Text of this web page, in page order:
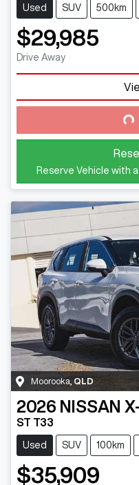
Used SUV 500km
$29,985
Drive Away
Loading...
Reserve Vehicle with
Moorooka ,QLD
2026 NISSAN
ST T33
Used SUV 100km
$35,909